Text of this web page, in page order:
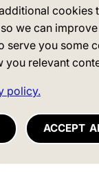
cookies
we can
serve you some
you relevant
policy.
ACCEPT